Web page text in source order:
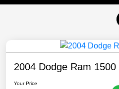
2004 Dodge Ram 1500
Your Price